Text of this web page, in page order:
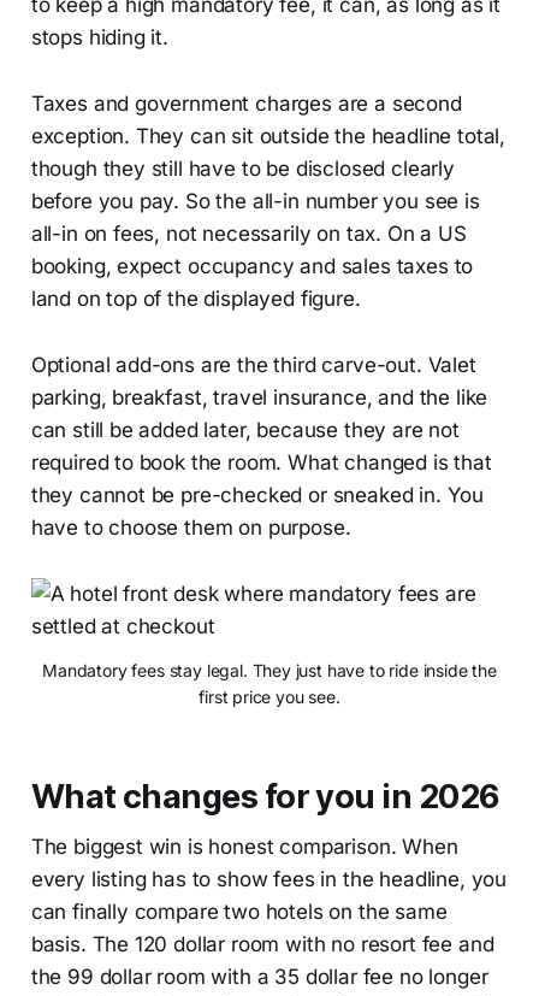
to keep a high mandatory fee, it can, as long as it
stops hiding it.
Taxes and government charges are a second
exception. They can sit outside the headline total,
though they still have to be disclosed clearly
before you pay. So the all-in number you see is
all-in on fees, not necessarily on tax. On a US
booking, expect occupancy and sales taxes to
land on top of the displayed figure.
Optional add-ons are the third carve-out. Valet
parking, breakfast, travel insurance, and the like
can still be added later, because they are not
required to book the room. What changed is that
they cannot be pre-checked or sneaked in. You
have to choose them on purpose.
Mandatory fees stay legal. They just have to ride inside the
first price you see.
What changes for you in 2026
The biggest win is honest comparison. When
every listing has to show fees in the headline, you
can finally compare two hotels on the same
basis. The 120 dollar room with no resort fee and
the 99 dollar room with a 35 dollar fee no longer